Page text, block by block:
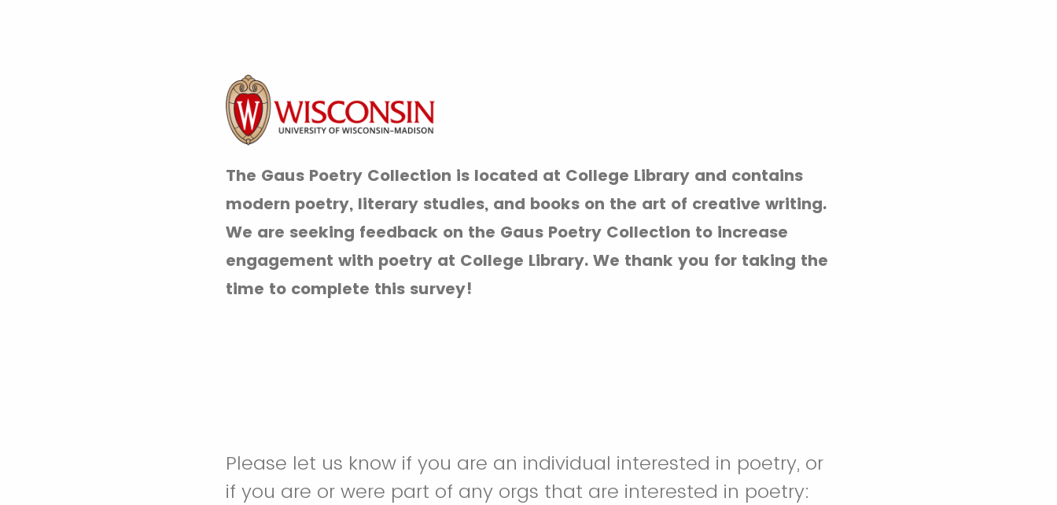
The Gaus Poetry Collection is located at College Library and contains
modern poetry, literary studies, and books on the art of creative writing.
We are seeking feedback on the Gaus Poetry Collection to increase
engagement with poetry at College Library. We thank you for taking the
time to complete this survey!
Please let us know if you are an individual interested in poetry, or
if you are or were part of any orgs that are interested in poetry: